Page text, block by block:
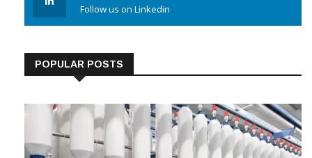
Follow us on Linkedin
POPULAR POSTS